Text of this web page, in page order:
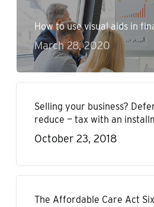
How to use visual aids in
March 28, 2020
Selling your business?
reduce — tax with an
October 23, 2018
The Affordable Care Act